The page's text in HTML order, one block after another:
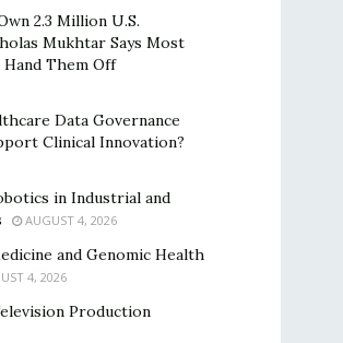
2.3 Million U.S.
Mukhtar Says Most
Hand Them Off
Data Governance
Clinical Innovation?
in Industrial and
AUGUST 4, 2026
and Genomic Health
4, 2026
Production